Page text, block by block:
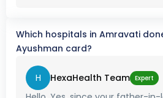
Which hospitals in Amravati
Ayushman card?
H HexaHealth Team Expert